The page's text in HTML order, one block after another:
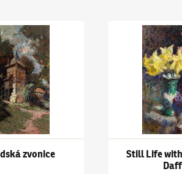
Poděbradská zvonice
zvonice
Ludvík Kuba
Still Life